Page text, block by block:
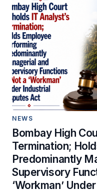
NEWS
Bombay High
Termination;
Predominantly
Supervisory
‘Workman’